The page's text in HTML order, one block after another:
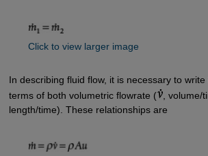
Click to view larger image
In describing fluid flow, it is necessary to
terms of both volumetric flowrate ( , volume/
length/time). These relationships are